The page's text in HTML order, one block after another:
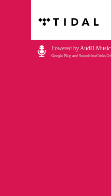
Powered byAudD
Google Play, and Soundcloud links